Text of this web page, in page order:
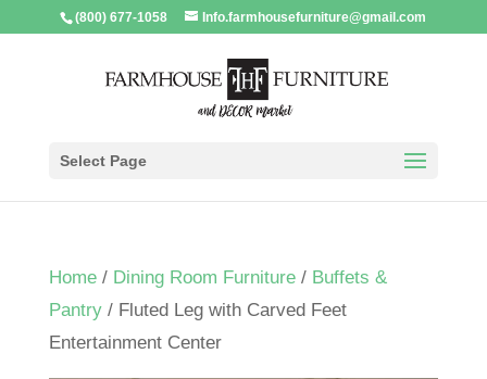
(800) 677-1058 Info.farmhousefurniture@gmail.com
Select Page
Home/ Dining Room Furniture/ Buffets &
Pantry/ Fluted Leg with Carved Feet
Entertainment Center